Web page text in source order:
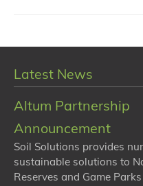
Latest News
Altum Partnership
Announcement
Soil Solutions provides
sustainable solutions to
Reserves and Game